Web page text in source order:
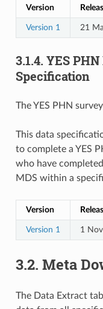
Version
Version 1 21
3.1.4. YES
Specification
The YES PHN
This data
to complete a YES
who have
MDS within a
Version
Version 1 1
3.2. Meta
The Data Extract